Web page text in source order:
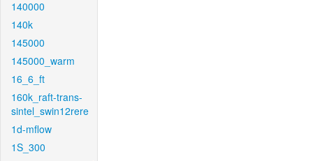
140000
140k
145000
145000_warm
16_6_ft
160k_raft-trans-
sintel_swin12rere
1d-mflow
1S_300